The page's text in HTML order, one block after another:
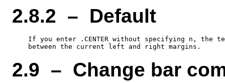
2.8.2 – Default
If you enter .CENTER without specifying n, the
2.9 – Change bar